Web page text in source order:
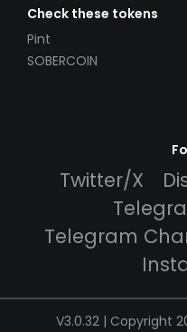
Check these tokens
Pint
SOBERCOIN
Twitter/X
Telegram
V3.0.32 | Copyright